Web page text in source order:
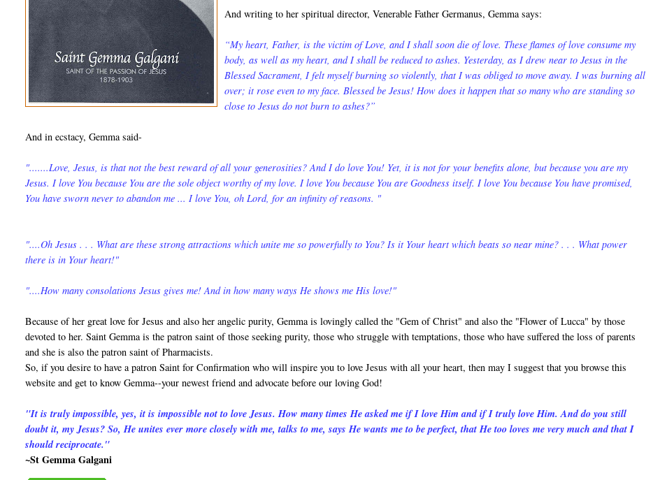
And writing to her spiritual director, Venerable Father Germanus, Gemma says:
“My heart, Father, is the victim of Love, and I shall soon die of love. These flames of love consume my
body, as well as my heart, and I shall be reduced to ashes. Yesterday, as I drew near to Jesus in the
Blessed Sacrament, I felt myself burning so violently, that I was obliged to move away. I was burning all
over; it rose even to my face. Blessed be Jesus! How does it happen that so many who are standing so
close to Jesus do not burn to ashes?”
And in ecstacy, Gemma said-
".......Love, Jesus, is that not the best reward of all your generosities? And I do love You! Yet, it is not for your benefits alone, but because you are my
Jesus. I love You because You are the sole object worthy of my love. I love You because You are Goodness itself. I love You because You have promised,
You have sworn never to abandon me ... I love You, oh Lord, for an infinity of reasons. "
"....Oh Jesus . . . What are these strong attrac­tions which unite me so powerfully to You? Is it Your heart which beats so near mine? . . . What power
there is in Your heart!"
"....How many consolations Jesus gives me! And in how many ways He shows me His love!"
Because of her great love for Jesus and also her angelic purity, Gemma is lovingly called the "Gem of Christ" and also the "Flower of Lucca" by those
devoted to her. Saint Gemma is the patron saint of those seeking purity, those who struggle with temptations, those who have suffered the loss of parents
and she is also the patron saint of Pharmacists.
So, if you desire to have a patron Saint for Confirmation who will inspire you to love Jesus with all your heart, then may I suggest that you browse this
website and get to know Gemma--your newest friend and advocate before our loving God!
"It is truly impossible, yes, it is impossible not to love Jesus. How many times He asked me if I love Him and if I truly love Him. And do you still
doubt it, my Jesus? So, He unites ever more closely with me, talks to me, says He wants me to be perfect, that He too loves me very much and that I
should reciprocate."
~St Gemma Galgani